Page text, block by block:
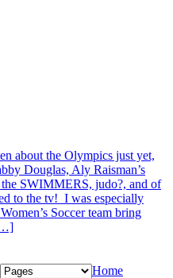
about the Olympics just yet,
Douglas, Aly Raisman’s
SWIMMERS, judo?, and of
to the tv! I was especially
Soccer team bring
Home